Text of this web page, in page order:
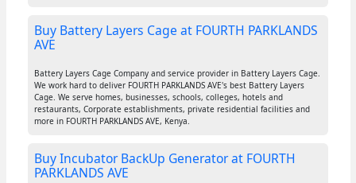
Buy Battery Layers Cage at FOURTH PARKLANDS
AVE
Battery Layers Cage Company and service provider in Battery Layers Cage.
We work hard to deliver FOURTH PARKLANDS AVE's best Battery Layers
Cage. We serve homes, businesses, schools, colleges, hotels and
restaurants, Corporate establishments, private residential facilities and
more in FOURTH PARKLANDS AVE, Kenya.
Buy Incubator BackUp Generator at FOURTH
PARKLANDS AVE